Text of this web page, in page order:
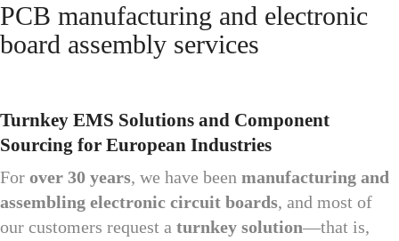
PCB manufacturing and electronic
board assembly services
Turnkey EMS Solutions and Component
Sourcing for European Industries
For over 30 years, we have been manufacturing and
assembling electronic circuit boards, and most of
our customers request a turnkey solution—that is,